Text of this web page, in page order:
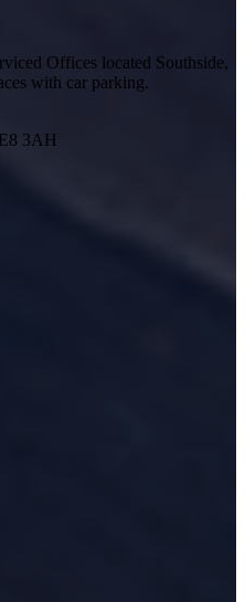
Offices located Southside,
with car parking.
3AH